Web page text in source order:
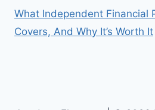
What Independent Financial
Covers, And Why It’s Worth It